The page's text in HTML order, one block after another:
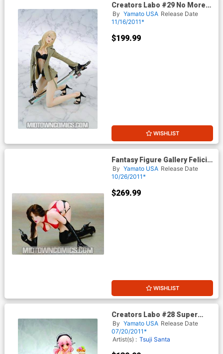
Creators Labo #29 No More
Heroes 2 Sylvia Christel PVC
Figure
By Yamato USA Release Date
11/16/2011*
$199.99
WISHLIST
Fantasy Figure Gallery Felicia
PVC Statue
By Yamato USA Release Date
10/26/2011*
$269.99
WISHLIST
Creators Labo #28 Super
Sonico Baby Doll PVC Figure
By Yamato USA Release Date
07/20/2011*
Artist(s) : Tsuji Santa